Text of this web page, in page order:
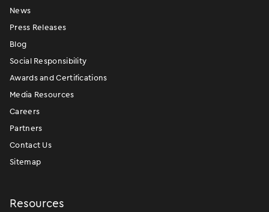
News
Press Releases
Blog
Social Responsibility
Awards and Certifications
Media Resources
Careers
Partners
Contact Us
Sitemap
Resources